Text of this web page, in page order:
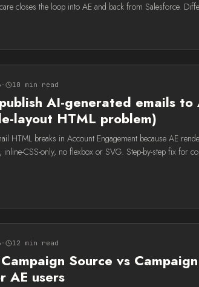
closes the loop into AE and back from Salesforce.
· 10 min read
AI-generated emails to
layout HTML problem)
HTML breaks in Account Engagement because AE
inline-CSS-only, no flexbox or SVG. Step-by-step fix for
· 12 min read
Source vs
AE users